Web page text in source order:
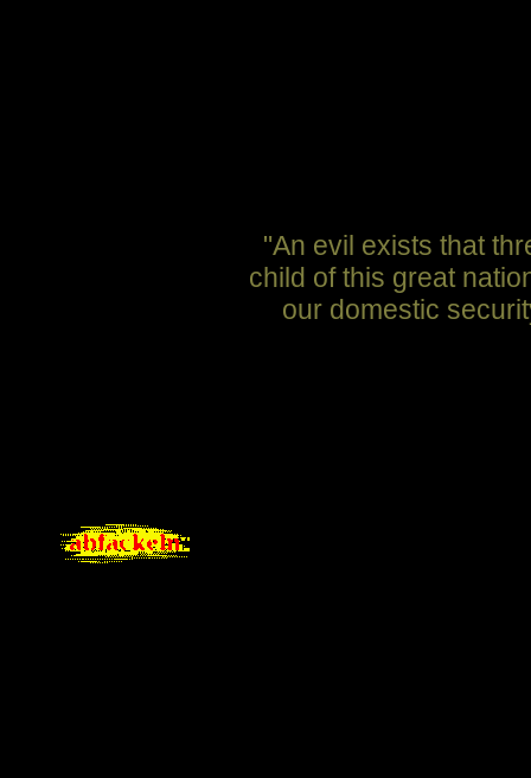
"An evil exists that
child of this great
our domestic